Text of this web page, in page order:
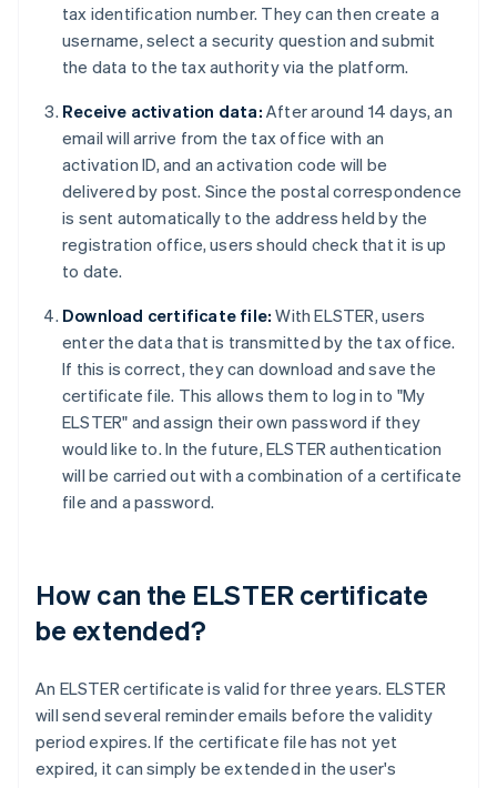
tax identification number. They can then create a
username, select a security question and submit
the data to the tax authority via the platform.
Receive activation data: After around 14 days, an
email will arrive from the tax office with an
activation ID, and an activation code will be
delivered by post. Since the postal correspondence
is sent automatically to the address held by the
registration office, users should check that it is up
to date.
Download certificate file: With ELSTER, users
enter the data that is transmitted by the tax office.
If this is correct, they can download and save the
certificate file. This allows them to log in to "My
ELSTER" and assign their own password if they
would like to. In the future, ELSTER authentication
will be carried out with a combination of a certificate
file and a password.
How can the ELSTER certificate
be extended?
An ELSTER certificate is valid for three years. ELSTER
will send several reminder emails before the validity
period expires. If the certificate file has not yet
expired, it can simply be extended in the user's